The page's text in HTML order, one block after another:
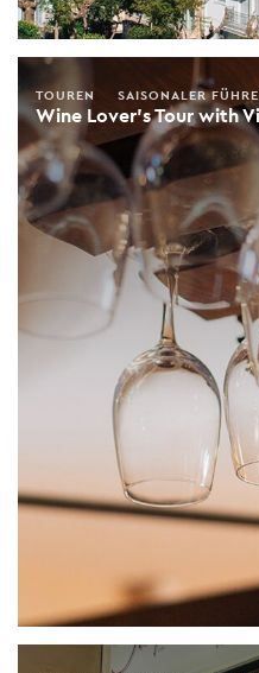
Wine Lover's Tour with
TOUREN SAISONALER